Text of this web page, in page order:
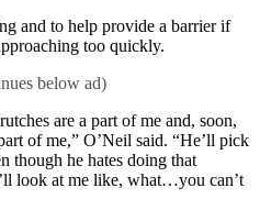
and to help provide a barrier if
too quickly.
are a part of me and, soon,
of me,” O’Neil said. “He’ll pick
though he hates doing that
look at me like, what…you can’t